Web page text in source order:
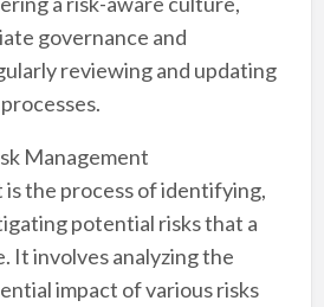
governance and
reviewing and updating
Management
is the process of identifying,
potential risks that a
It involves analyzing the
impact of various risks